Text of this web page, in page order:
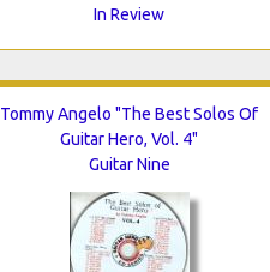
In Review
Tommy Angelo "The Best Solos Of
Guitar Hero, Vol. 4"
Guitar Nine